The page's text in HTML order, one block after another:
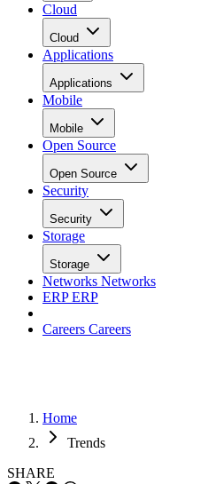
Cloud
Cloud
Applications
Applications
Mobile
Mobile
Open Source
Open Source
Security
Security
Storage
Storage
Networks Networks
ERPERP
Careers Careers
Home
Trends
SHARE